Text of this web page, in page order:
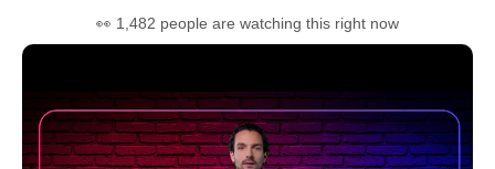
👀 1,482 people are watching this right now